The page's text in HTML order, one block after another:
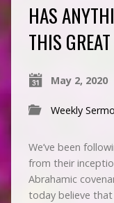
HAS
THIS
May 2, 2020
Weekly
We’ve been
from their
Abrahamic
today believe